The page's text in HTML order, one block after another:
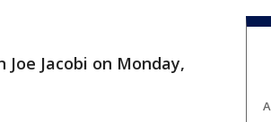
Jacobi on Monday,